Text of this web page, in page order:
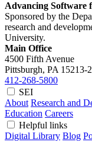
Advancing Software
Sponsored by the
research and
University.
Main Office
4500 Fifth Avenue
Pittsburgh, PA 15213-
412-268-5800
SEI
About Research and
Education Careers
Helpful links
Digital Library Blog